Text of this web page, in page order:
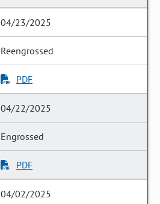
04/23/2025
Reengrossed
PDF
04/22/2025
Engrossed
PDF
04/02/2025